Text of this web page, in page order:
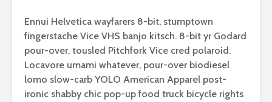
Ennui Helvetica wayfarers 8-bit, stumptown
fingerstache Vice VHS banjo kitsch. 8-bit yr Godard
pour-over, tousled Pitchfork Vice cred polaroid.
Locavore umami whatever, pour-over biodiesel
lomo slow-carb YOLO American Apparel post-
ironic shabby chic pop-up food truck bicycle rights